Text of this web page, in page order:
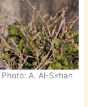
Photo: A. Al-Sirhan